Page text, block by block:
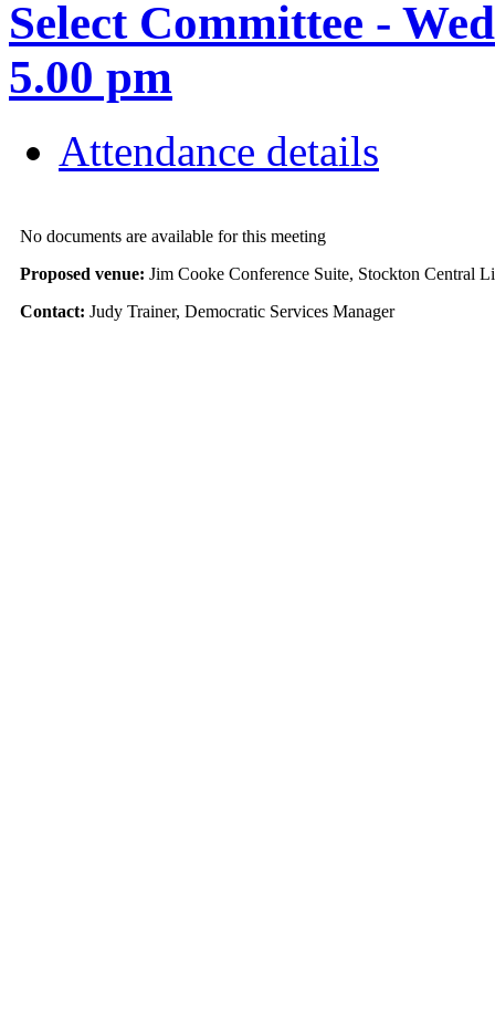
Select Committee -
5.00 pm
Attendance details
No documents are available for this meeting
Proposed venue: Jim Cooke Conference Suite, Stockton Central
Contact: Judy Trainer, Democratic Services Manager